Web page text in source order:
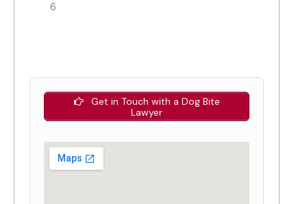
6
Get in Touch with a Dog Bite
Lawyer